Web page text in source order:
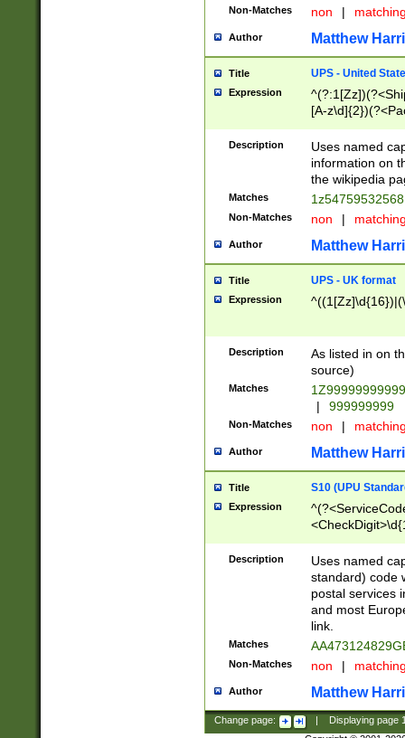
Non-Matches non |
Author Matthew
Title UPS - United
Expression
[A-
Description
Uses named
information on
the wikipedia
Matches
Non-Matches non |
Author Matthew
Title UPS - UK format
Expression
Description
As listed in on
source)
Matches
|
999999999
Non-Matches non |
Author Matthew
Title S10 (UPU
Expression
Description
Uses named
standard) code
postal services
and most
link.
Matches
Non-Matches non |
Author Matthew
Change page: Displaying page